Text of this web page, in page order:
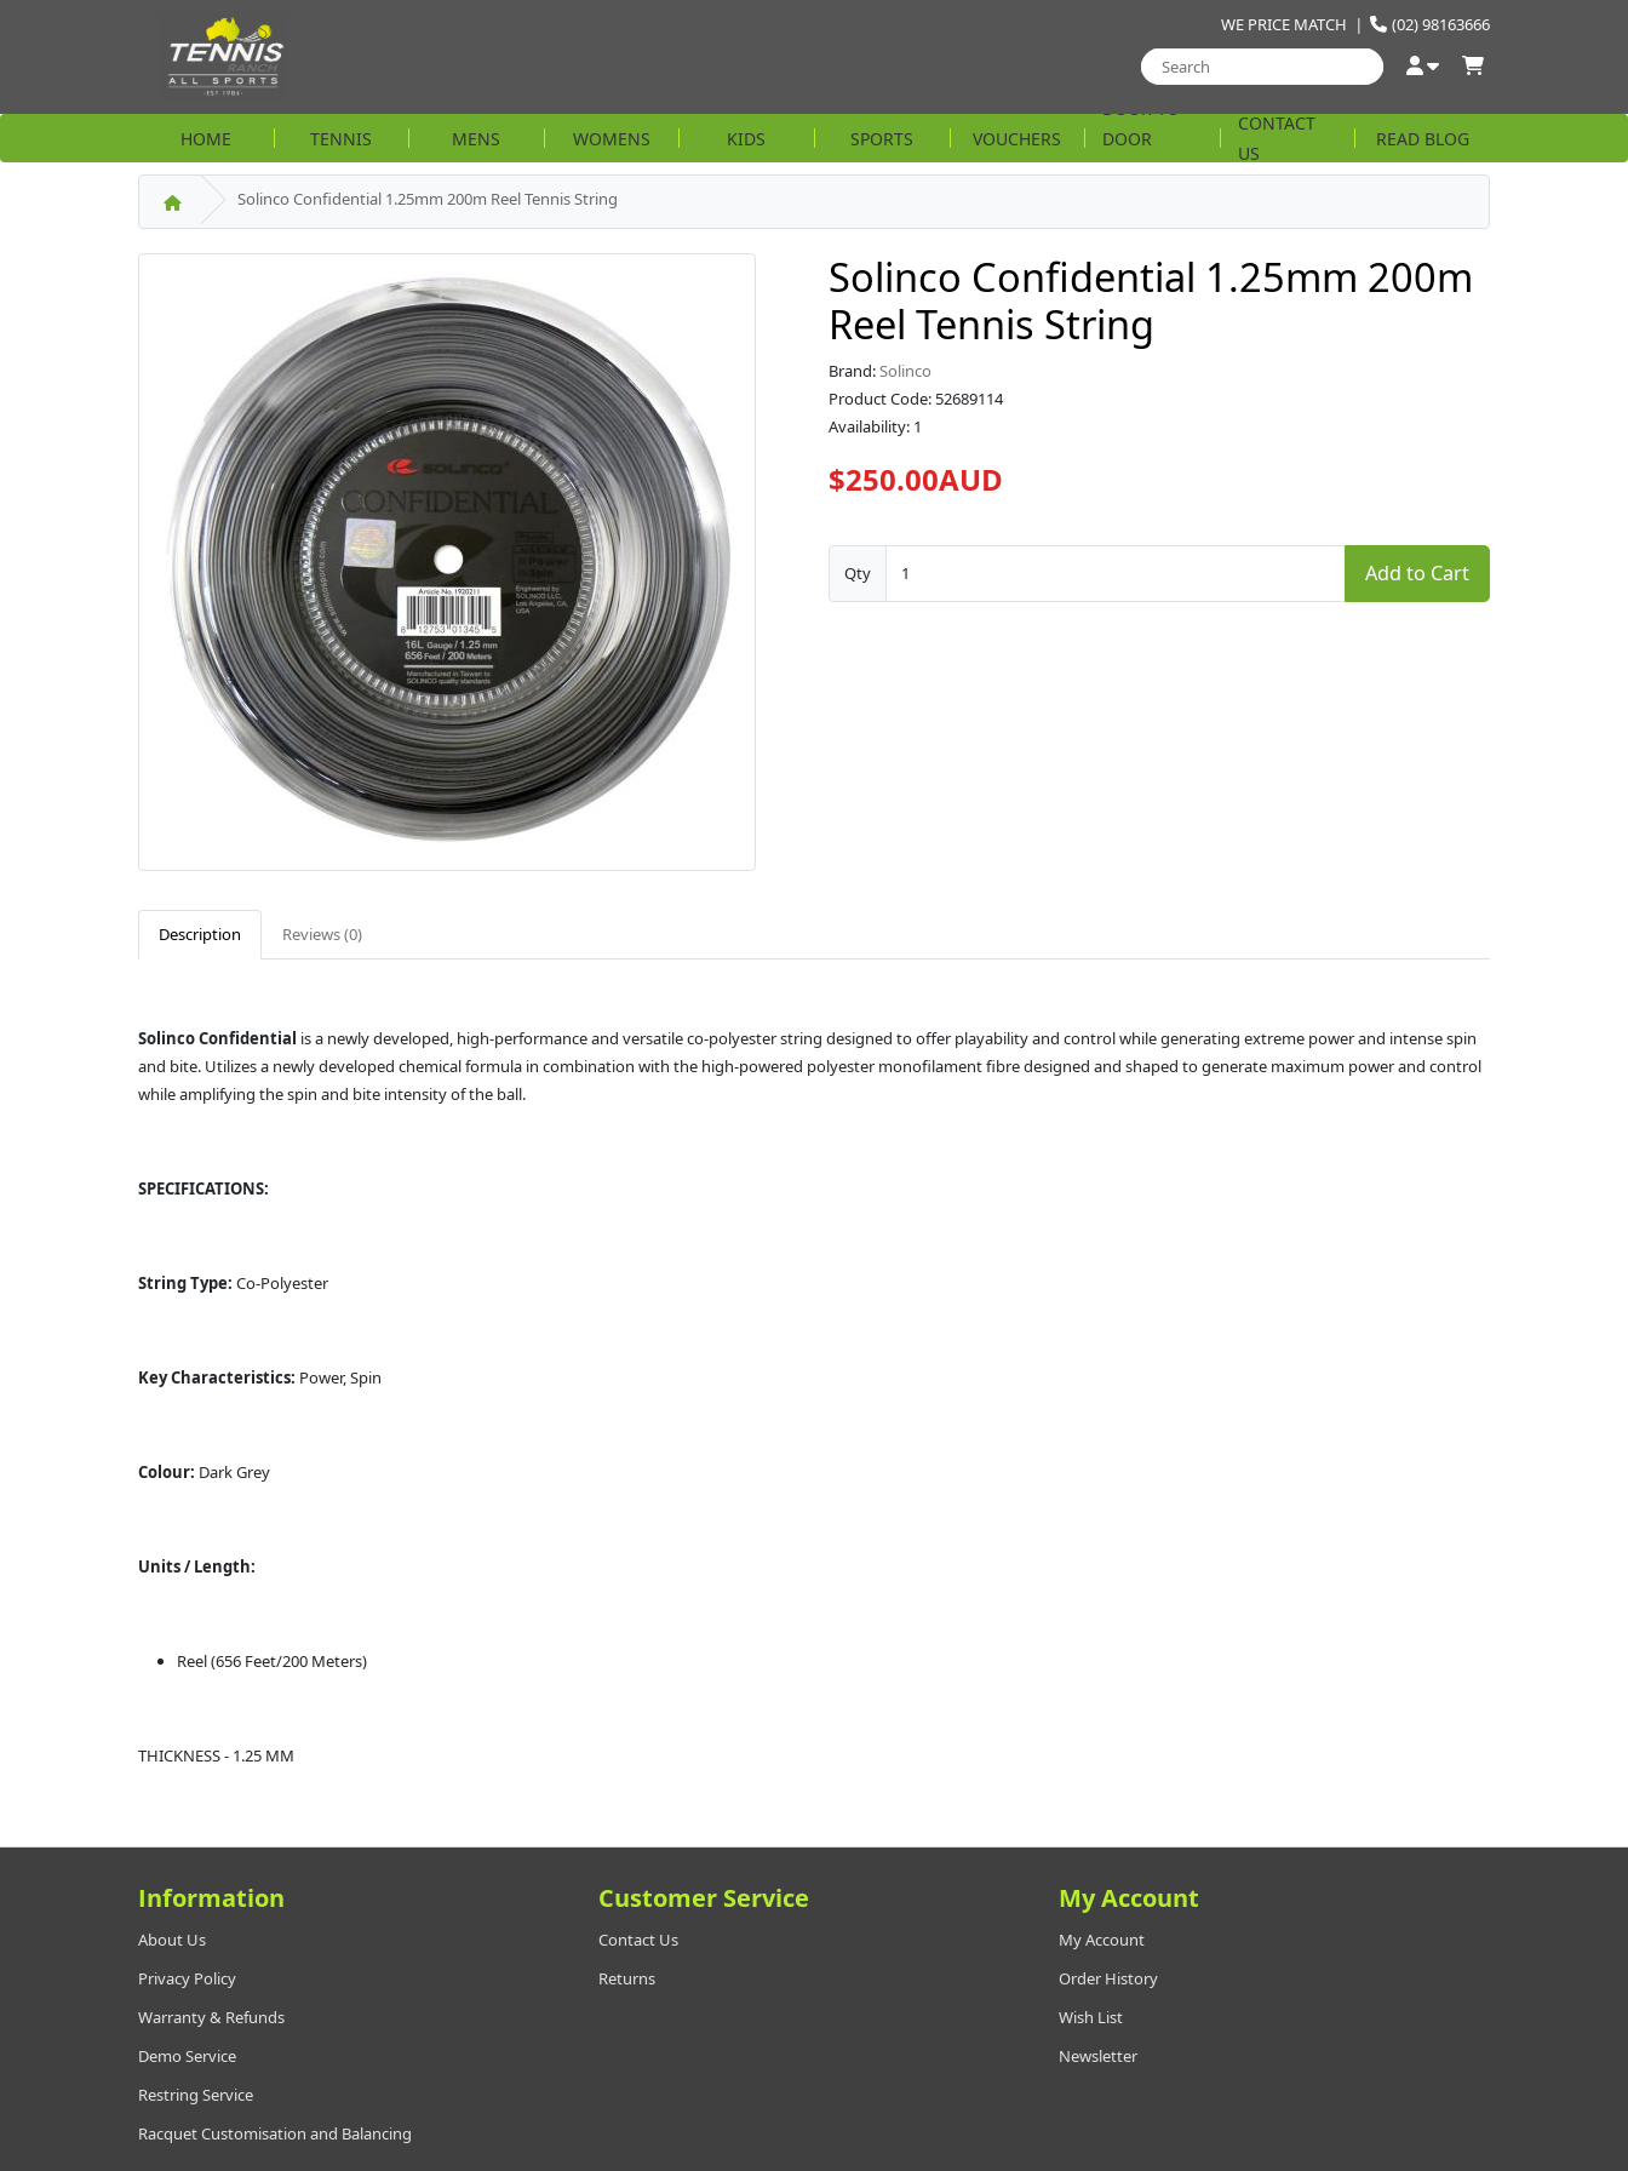
(02) 98163666
WE PRICE MATCH |
HOME TENNIS MENS WOMENS KIDS SPORTS VOUCHERS
DOOR
STRING
CONTACT
US
READ BLOG
Solinco Confidential 1.25mm 200m Reel Tennis String
Solinco Confidential 1.25mm 200m
Reel Tennis String
Brand:Solinco
Product Code: 52689114
Availability: 1
$250.00AUD
Qty Add to Cart
Description Reviews (0)
Solinco Confidential is a newly developed, high-performance and versatile co-polyester string designed to offer playability and control while generating extreme power and intense spin
and bite. Utilizes a newly developed chemical formula in combination with the high-powered polyester monofilament fibre designed and shaped to generate maximum power and control
while amplifying the spin and bite intensity of the ball.
SPECIFICATIONS:
String Type: Co-Polyester
Key Characteristics: Power, Spin
Colour: Dark Grey
Units / Length:
Reel (656 Feet/200 Meters)
THICKNESS - 1.25 MM
Information
About Us
Privacy Policy
Warranty & Refunds
Demo Service
Restring Service
Racquet Customisation and Balancing
Customer Service
Contact Us
Returns
My Account
My Account
Order History
Wish List
Newsletter